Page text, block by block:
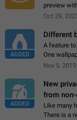
preview
linked.
Oct 29,
ADDED
Different
A feature
One
friend...)
Nov 5, 2019
ADDED
New
from
Like many
There is a